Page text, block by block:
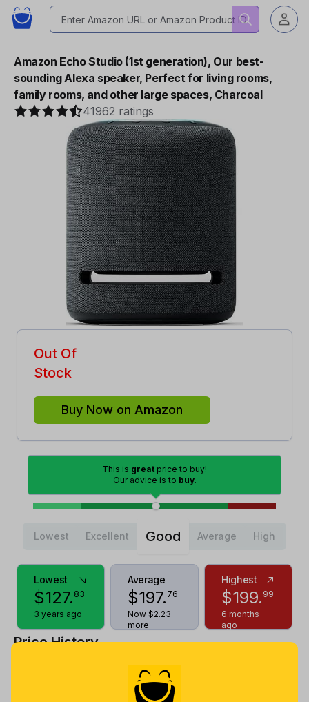
Amazon Echo Studio (1st generation), Our best-
sounding Alexa speaker, Perfect for living rooms,
family rooms, and other large spaces, Charcoal
41962 ratings
Out Of
Stock
Buy Now on Amazon
This is great price to buy!
Our advice is to buy.
Lowest Excellent Good Average High
Lowest
$127. 83
3 years ago
Average
$197. 76
Now $2.23
more
Highest
$199. 99
6 months
ago
Price History